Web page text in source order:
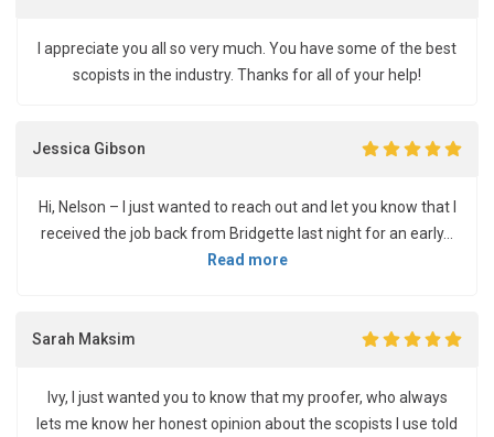
I appreciate you all so very much. You have some of the best
scopists in the industry. Thanks for all of your help!
Jessica Gibson
Hi, Nelson – I just wanted to reach out and let you know that I
received the job back from Bridgette last night for an early...
Read more
Sarah Maksim
Ivy, I just wanted you to know that my proofer, who always
lets me know her honest opinion about the scopists I use told